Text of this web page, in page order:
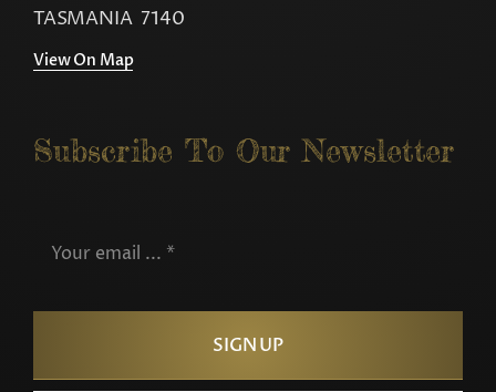
TASMANIA 7140
View On Map
Subscribe To Our Newsletter
SIGN UP